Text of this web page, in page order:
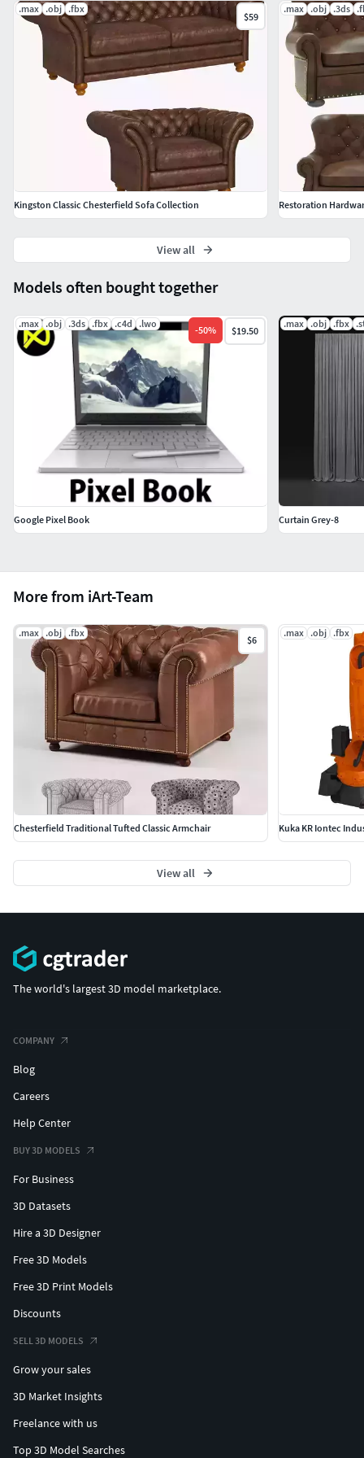
More from iArt-Team
.max .obj .fbx
$6
Chesterfield Traditional Tufted Classic Armchair
.max .obj .fbx
Kuka KR Iontec
View all
Models often bought together
.max .obj .3ds .fbx .c4d .lwo
-50% $19.50
Google Pixel Book
.max .obj .fbx
Curtain Grey-8
.max .obj .fbx
$59
Kingston Classic Chesterfield Sofa Collection
.max .obj .3ds
Restoration
View all
The world's largest 3D model marketplace.
COMPANY
Blog
Careers
Help Center
BUY 3D MODELS
For Business
3D Datasets
Hire a 3D Designer
Free 3D Models
Free 3D Print Models
Discounts
SELL 3D MODELS
Grow your sales
3D Market Insights
Freelance with us
Top 3D Model Searches